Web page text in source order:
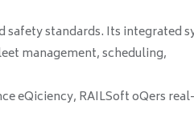
standards. Its integrated
management, scheduling,
eQiciency, RAILSoft oQers